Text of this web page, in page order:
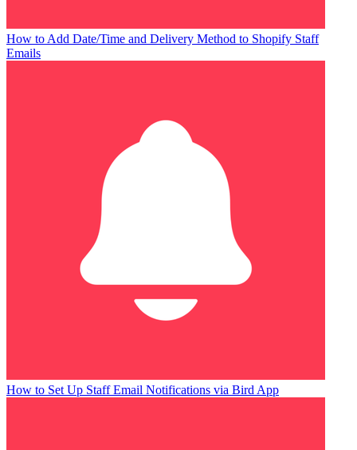
How to Add Date/Time and Delivery Method to Shopify Staff
Emails
How to Set Up Staff Email Notifications via Bird App